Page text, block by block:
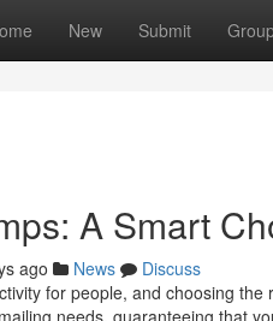
New Submit
A Smart
ago News
Discuss
for people, and choosing
needs, guaranteeing that